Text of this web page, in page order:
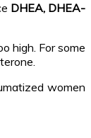
DHEA, DHEA-
high. For some
women